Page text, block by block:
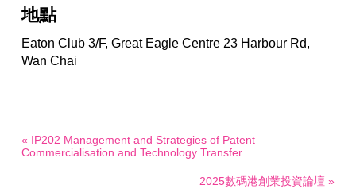
地點
Eaton Club 3/F, Great Eagle Centre 23 Harbour Rd,
Wan Chai
« IP202 Management and Strategies of Patent
Commercialisation and Technology Transfer
2025數碼港創業投資論壇 »